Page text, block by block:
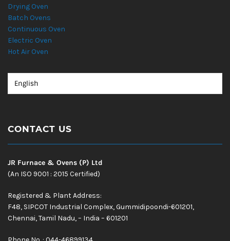
Drying Oven
Batch Ovens
Continuous Oven
Electric Oven
Hot Air Oven
CONTACT US
JR Furnace & Ovens (P) Ltd
(An ISO 9001 : 2015 Certified)
Registered & Plant Address:
F48, SIPCOT Industrial Complex, Gummidipoondi-601201,
Chennai, Tamil Nadu, – India – 601201